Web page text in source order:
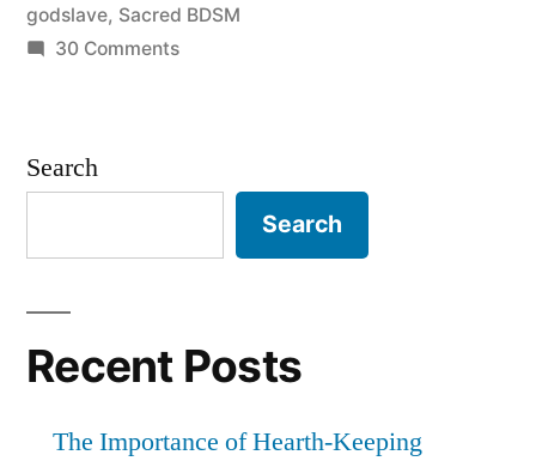
Godslave”
godslave, Sacred BDSM
30 Commentson
Search
Search
Recent Posts
The Importance of Hearth-Keeping